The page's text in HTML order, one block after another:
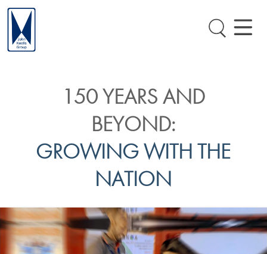
150 YEARS AND
BEYOND:
GROWING WITH THE
NATION